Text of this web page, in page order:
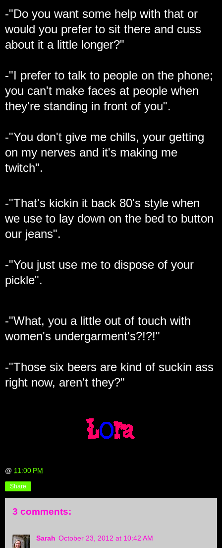
-"Do you want some help with that or
would you prefer to sit there and cuss
about it a little longer?"
-"I prefer to talk to people on the phone;
you can't make faces at people when
they're standing in front of you".
-"You don't give me chills, your getting
on my nerves and it's making me
twitch".
-"That's kickin it back 80's style when
we use to lay down on the bed to button
our jeans".
-"You just use me to dispose of your
pickle".
-"What, you a little out of touch with
women's undergarment's?!?!"
-"Those six beers are kind of suckin ass
right now, aren't they?"
@ 11:00 PM
Share
3 comments:
Sarah October 23, 2012 at 10:42 AM